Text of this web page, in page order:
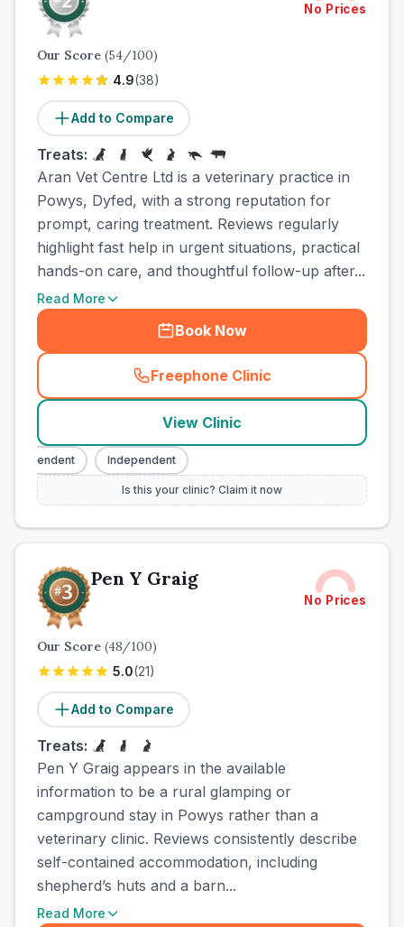
No Prices
Our Score (54/100)
4.9(38)
Add to Compare
Treats:
Aran Vet Centre Ltd is a veterinary practice in
Powys, Dyfed, with a strong reputation for
prompt, caring treatment. Reviews regularly
highlight fast help in urgent situations, practical
hands-on care, and thoughtful follow-up after...
Read More
Book Now
Freephone Clinic
(town_ranked_call
View Clinic
Independent
Is this your clinic? Claim it now
Pen Y Graig
No Prices
Our Score (48/100)
5.0(21)
Add to Compare
Treats:
Pen Y Graig appears in the available
information to be a rural glamping or
campground stay in Powys rather than a
veterinary clinic. Reviews consistently describe
self-contained accommodation, including
shepherd’s huts and a barn...
Read More